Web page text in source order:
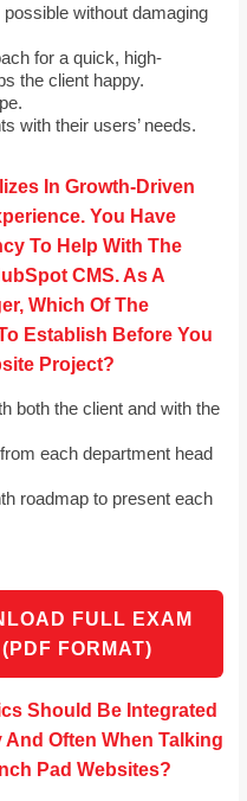
without damaging
for a quick, high-
the client happy.
with their users’ needs.
In Growth-Driven
You Have
To Help With The
CMS. As A
Which Of The
Establish Before You
Project?
both the client and with the
each department head
roadmap to present each
FULL EXAM
FORMAT)
Should Be Integrated
Often When Talking
Pad Websites?